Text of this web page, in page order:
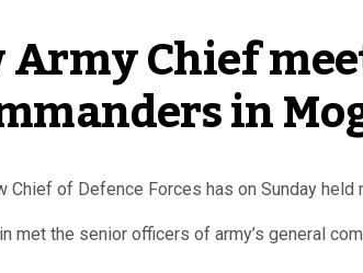
Chief
in
Chief of Defence Forces has on Sunday
met the senior officers of army’s general